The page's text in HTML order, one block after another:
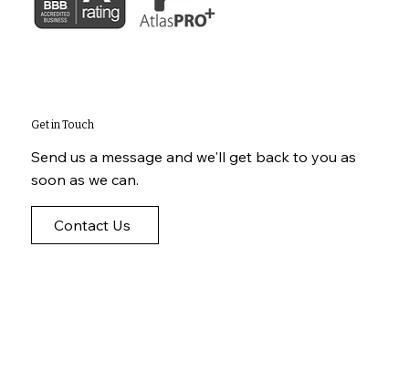
Get in Touch
Send us a message and we'll get back to you as
soon as we can.
Contact Us